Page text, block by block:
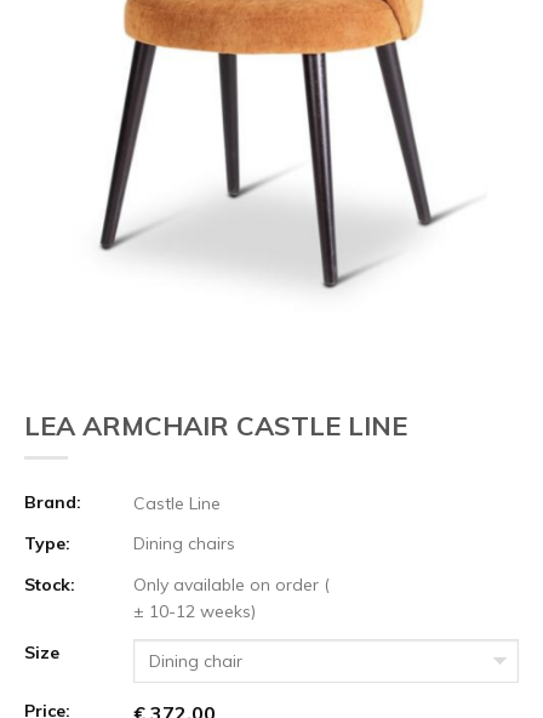
LEA ARMCHAIR CASTLE LINE
Brand:
Castle Line
Type:
Dining chairs
Stock:
Only available on order (
± 10-12 weeks)
Size
Dining chair
Price: € 372,00